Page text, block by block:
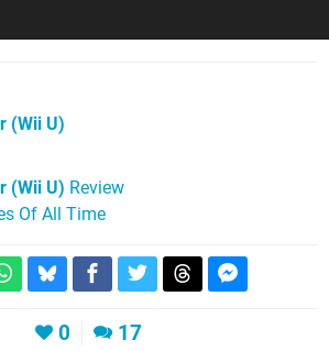
(Wii U)
(Wii U) Review
Of All Time
0 17